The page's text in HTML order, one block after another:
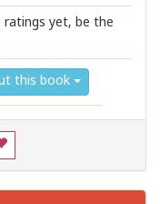
ratings yet, be the
this book